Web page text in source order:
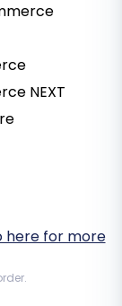
NEXT
here for more